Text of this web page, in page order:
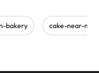
bakery cake-near-me